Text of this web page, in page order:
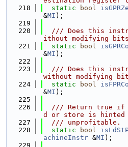
  218
static bool
&MI );
  219
  220
/// Does this
ithout modifying
  221
static bool
&MI );
  222
  223
/// Does this
without modifying
  224
static bool
&MI );
  225
  226
/// Return true if
d or store is hinted
  227
  /// unprofitable.
  228
static bool
achineInstr &MI );
  229